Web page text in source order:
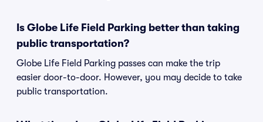
Is Globe Life Field Parking better than taking
public transportation?
Globe Life Field Parking passes can make the trip
easier door-to-door. However, you may decide to take
public transportation.